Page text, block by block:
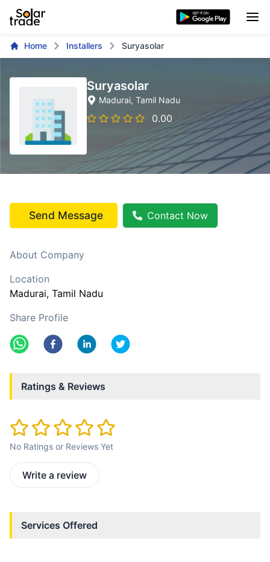
Home Installers Suryasolar
Suryasolar
Madurai, Tamil Nadu
0.00
Send Message Contact Now
About Company
Location
Madurai, Tamil Nadu
Share Profile
Ratings & Reviews
No Ratings or Reviews Yet
Write a review
Services Offered